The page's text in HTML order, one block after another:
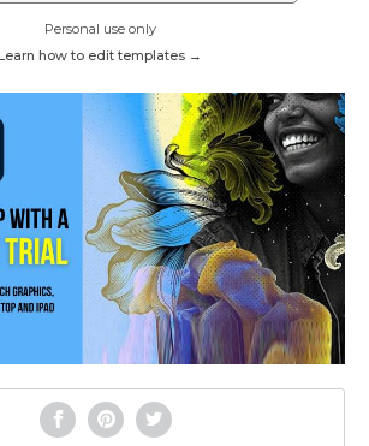
Personal use only
Learn how to edit templates →